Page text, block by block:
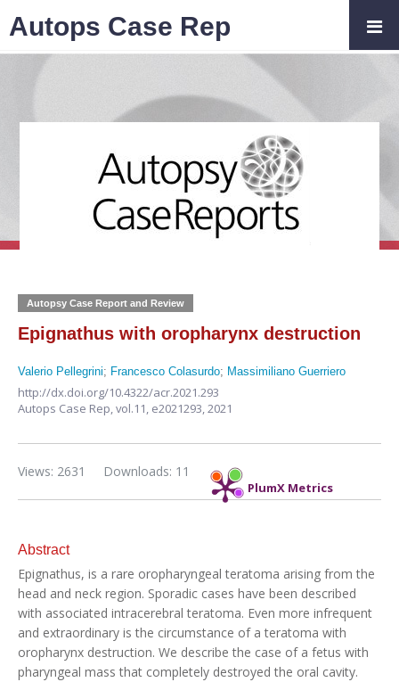
Autopsy Case Report and Review
Epignathus with oropharynx destruction
Valerio Pellegrini; Francesco Colasurdo; Massimiliano Guerriero
http://dx.doi.org/10.4322/acr.2021.293
Autops Case Rep,vol.11, e2021293, 2021
PlumX Metrics
Downloads: 11
Views: 2631
Abstract
Epignathus, is a rare oropharyngeal teratoma arising from the
head and neck region. Sporadic cases have been described
with associated intracerebral teratoma. Even more infrequent
and extraordinary is the circumstance of a teratoma with
oropharynx destruction. We describe the case of a fetus with
pharyngeal mass that completely destroyed the oral cavity.
Autops Case Rep